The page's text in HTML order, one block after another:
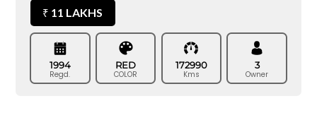
₹ 11 LAKHS
1994
Regd.
RED
COLOR
172990
Kms
3
Owner